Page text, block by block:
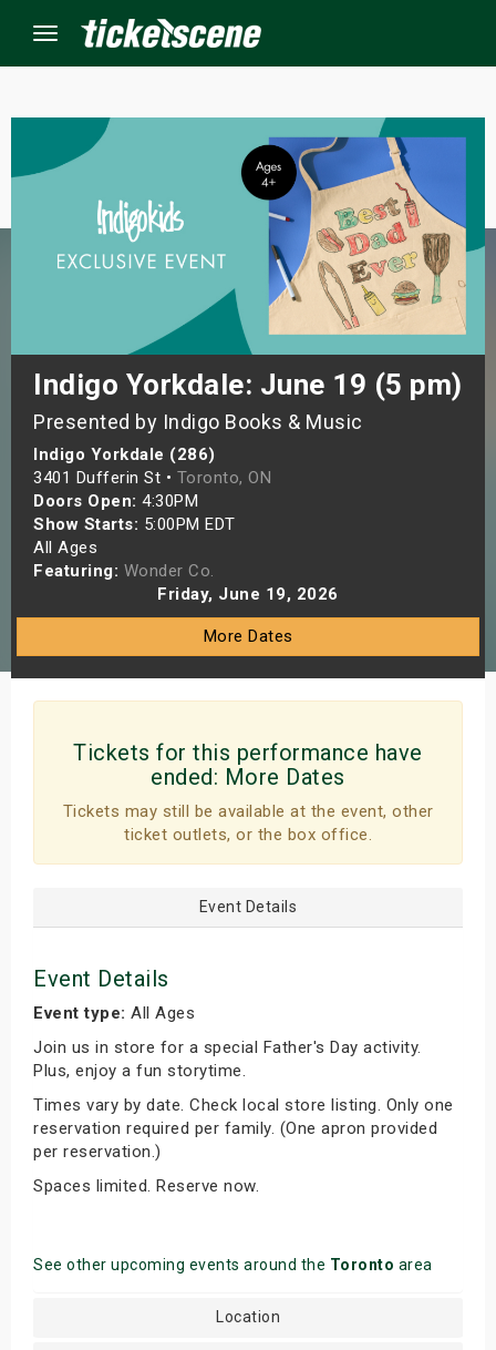
Menu
Indigo Yorkdale: June 19 (5 pm)
Presented by Indigo Books & Music
Indigo Yorkdale (286)
3401 Dufferin St • Toronto, ON
Doors Open: 4:30PM
Show Starts: 5:00PM EDT
All Ages
Featuring: Wonder Co.
Friday, June 19, 2026
More Dates
Tickets for this performance have
ended: More Dates
Tickets may still be available at the event, other
ticket outlets, or the box office.
Event Details
Event Details
Event type: All Ages
Join us in store for a special Father's Day activity.
Plus, enjoy a fun storytime.
Times vary by date. Check local store listing. Only one
reservation required per family. (One apron provided
per reservation.)
Spaces limited. Reserve now.
See other upcoming events around the Toronto area
Location
Weekend
Weekend
Shows